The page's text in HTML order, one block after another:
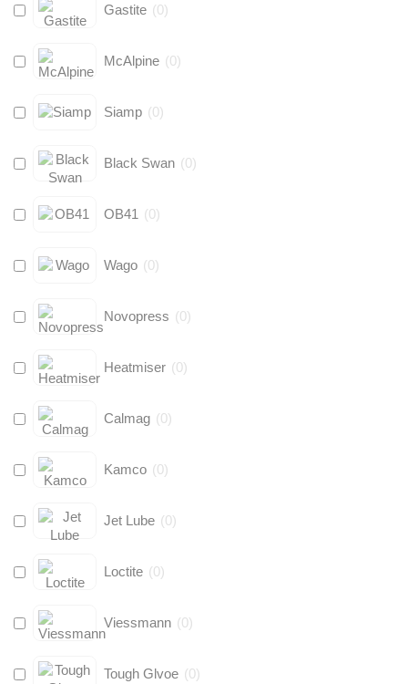
Gastite (0)
McAlpine (0)
Siamp (0)
Black Swan (0)
OB41 (0)
Wago (0)
Novopress (0)
Heatmiser (0)
Calmag (0)
Kamco (0)
Jet Lube (0)
Loctite (0)
Viessmann (0)
Tough Glvoe (0)